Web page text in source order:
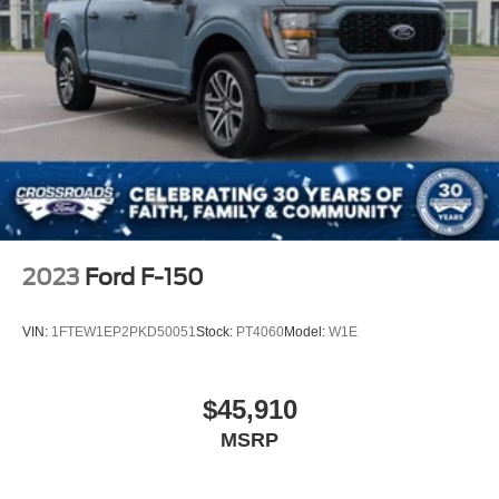
2023 Ford F-150
VIN: 1FTEW1EP2PKD50051Stock: PT4060Model: W1E
$45,910
MSRP